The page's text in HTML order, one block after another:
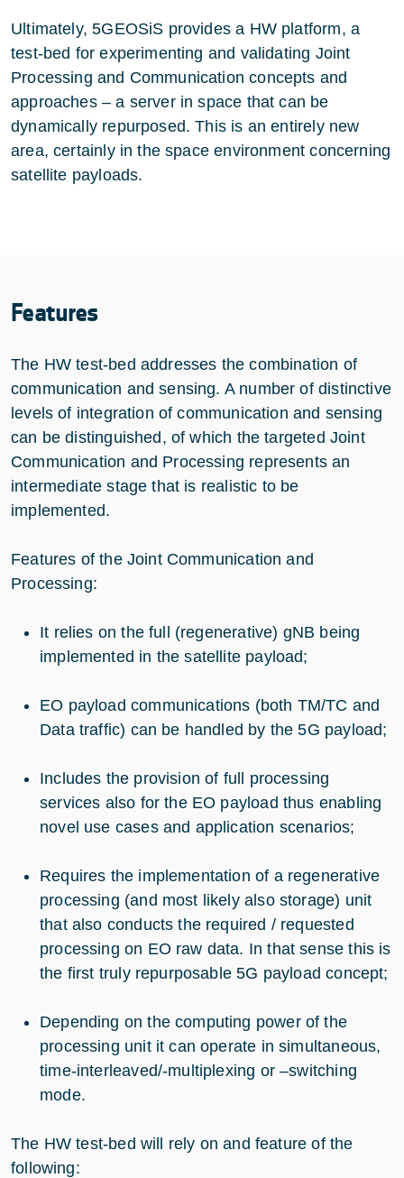
Ultimately, 5GEOSiS provides a HW platform, a
test-bed for experimenting and validating Joint
Processing and Communication concepts and
approaches – a server in space that can be
dynamically repurposed. This is an entirely new
area, certainly in the space environment concerning
satellite payloads.
Features
The HW test-bed addresses the combination of
communication and sensing. A number of distinctive
levels of integration of communication and sensing
can be distinguished, of which the targeted Joint
Communication and Processing represents an
intermediate stage that is realistic to be
implemented.
Features of the Joint Communication and
Processing:
It relies on the full (regenerative) gNB being
implemented in the satellite payload;
EO payload communications (both TM/TC and
Data traffic) can be handled by the 5G payload;
Includes the provision of full processing
services also for the EO payload thus enabling
novel use cases and application scenarios;
Requires the implementation of a regenerative
processing (and most likely also storage) unit
that also conducts the required / requested
processing on EO raw data. In that sense this is
the first truly repurposable 5G payload concept;
Depending on the computing power of the
processing unit it can operate in simultaneous,
time-interleaved/-multiplexing or –switching
mode.
The HW test-bed will rely on and feature of the
following: